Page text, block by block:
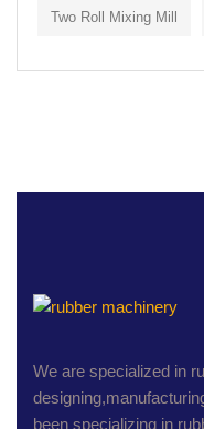
Two Roll Mixing Mill
We are specialized in
been specializing in